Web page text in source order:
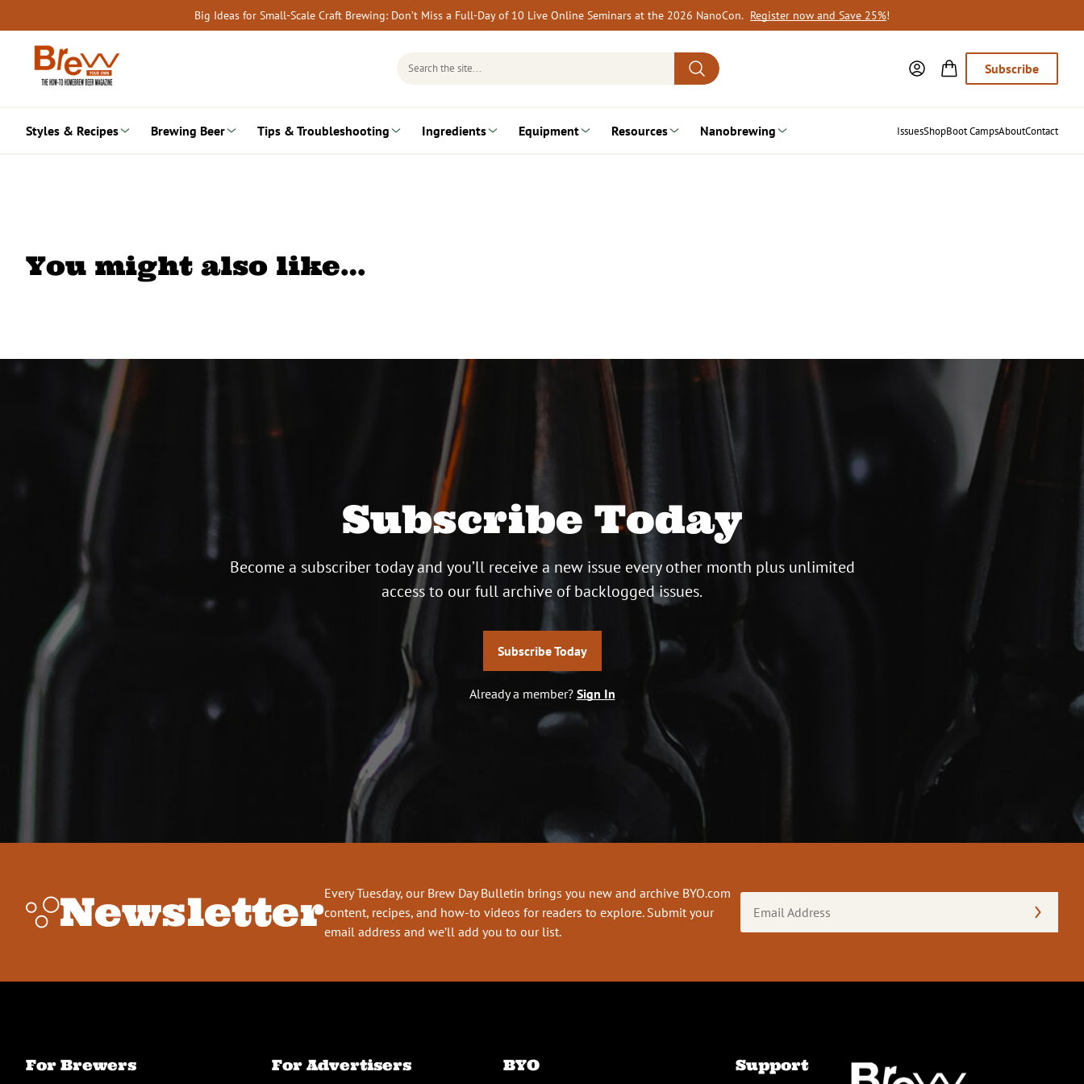
to
content
Big Ideas for Small-Scale Craft Brewing: Don’t Miss a Full-Day of 10 Live Online Seminars at the 2026 NanoCon. Register now and Save 25%!
Search
Subscribe
Styles & Recipes Brewing Beer Tips & Troubleshooting Ingredients Equipment Resources Nanobrewing IssuesShopBoot CampsAboutContact
You might also like…
Subscribe Today
Become a subscriber today and you’ll receive a new issue every other month plus unlimited
access to our full archive of backlogged issues.
Subscribe Today
Already a member? Sign In
NewsletterEvery Tuesday, our Brew Day Bulletin brings you new and archive BYO.com
content, recipes, and how-to videos for readers to explore. Submit your
email address and we’ll add you to our list.
Address
For Brewers For Advertisers BYO Support